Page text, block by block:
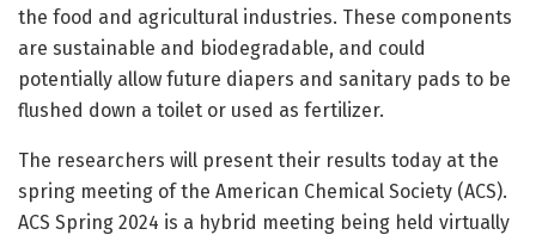
the food and agricultural industries. These components
are sustainable and biodegradable, and could
potentially allow future diapers and sanitary pads to be
flushed down a toilet or used as fertilizer.
The researchers will present their results today at the
spring meeting of the American Chemical Society (ACS).
ACS Spring 2024 is a hybrid meeting being held virtually